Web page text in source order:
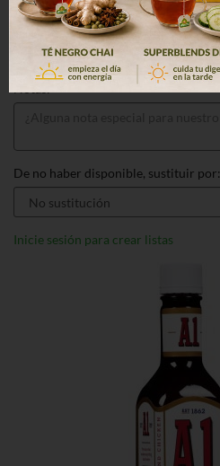
Total: $5.79
De no haber disponible, sustituir por:
Inicie sesión para crear listas